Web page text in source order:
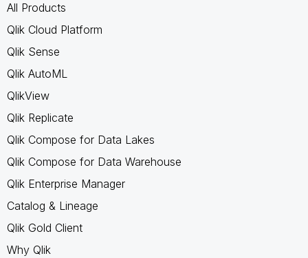
All Products
Qlik Cloud Platform
Qlik Sense
Qlik AutoML
QlikView
Qlik Replicate
Qlik Compose for Data Lakes
Qlik Compose for Data Warehouse
Qlik Enterprise Manager
Catalog & Lineage
Qlik Gold Client
Why Qlik